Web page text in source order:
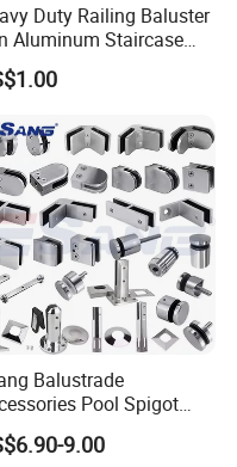
Duty Railing Baluster
Aluminum Staircase
Stair Baluster for
and Decoration
Balustrade
Pool Spigot
316 304 Stainless
Glass Railing Clamps
9.00